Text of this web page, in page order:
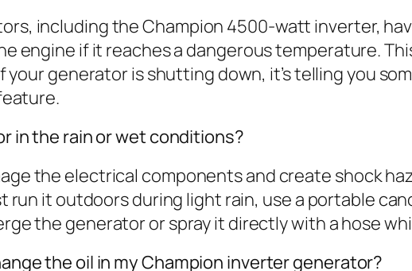
including the Champion 4500-watt inverter,
engine if it reaches a dangerous temperature.
your generator is shutting down, it’s telling you
in the rain or wet conditions?
the electrical components and create shock
run it outdoors during light rain, use a portable
the generator or spray it directly with a hose
the oil in my Champion inverter generator?